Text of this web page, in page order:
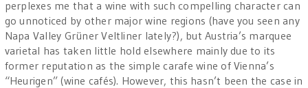
perplexes me that a wine with such compelling character can
go unnoticed by other major wine regions (have you seen any
Napa Valley Grüner Veltliner lately?), but Austria’s marquee
varietal has taken little hold elsewhere mainly due to its
former reputation as the simple carafe wine of Vienna’s
“Heurigen” (wine cafés). However, this hasn’t been the case in